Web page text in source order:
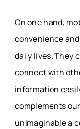
On one hand,
convenience
daily lives. They
connect with
information
complements
unimaginable a